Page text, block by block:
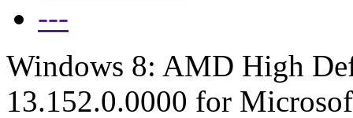
---
Windows 8: AMD High
13.152.0.0000 for